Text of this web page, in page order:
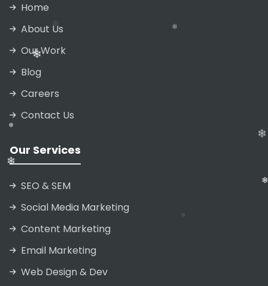
Home
About Us
Our Work
Blog
Careers
Contact Us
Our Services
SEO & SEM
Social Media Marketing
Content Marketing
Email Marketing
Web Design & Dev
❄
❄
❄